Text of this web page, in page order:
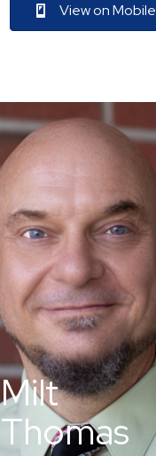
View on Mobile
Milt
Thomas